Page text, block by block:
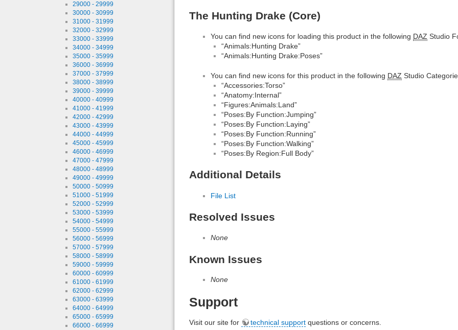
29000 - 29999
30000 - 30999
31000 - 31999
32000 - 32999
33000 - 33999
34000 - 34999
35000 - 35999
36000 - 36999
37000 - 37999
38000 - 38999
39000 - 39999
40000 - 40999
41000 - 41999
42000 - 42999
43000 - 43999
44000 - 44999
45000 - 45999
46000 - 46999
47000 - 47999
48000 - 48999
49000 - 49999
50000 - 50999
51000 - 51999
52000 - 52999
53000 - 53999
54000 - 54999
55000 - 55999
56000 - 56999
57000 - 57999
58000 - 58999
59000 - 59999
60000 - 60999
61000 - 61999
62000 - 62999
63000 - 63999
64000 - 64999
65000 - 65999
66000 - 66999
The Hunting Drake (Core)
You can find new icons for loading this product in the following DAZ Studio
“Animals:Hunting Drake”
“Animals:Hunting Drake:Poses”
You can find new icons for this product in the following DAZ Studio
“Accessories:Torso”
“Anatomy:Internal”
“Figures:Animals:Land”
“Poses:By Function:Jumping”
“Poses:By Function:Laying”
“Poses:By Function:Running”
“Poses:By Function:Walking”
“Poses:By Region:Full Body”
Additional Details
File List
Resolved Issues
None
Known Issues
None
Support
Visit our site for technical support questions or concerns.